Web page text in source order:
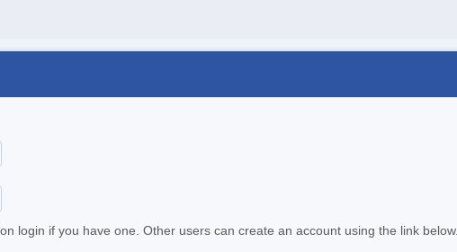
login if you have one. Other users can create an account using the link below.